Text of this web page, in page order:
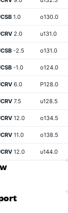
1.0 o130.0
2.0 u131.0
-2.5 o131.0
-1.0 o124.0
6.0 P128.0
7.5 u128.5
12.0 o134.5
11.0 o138.5
12.0 u144.0